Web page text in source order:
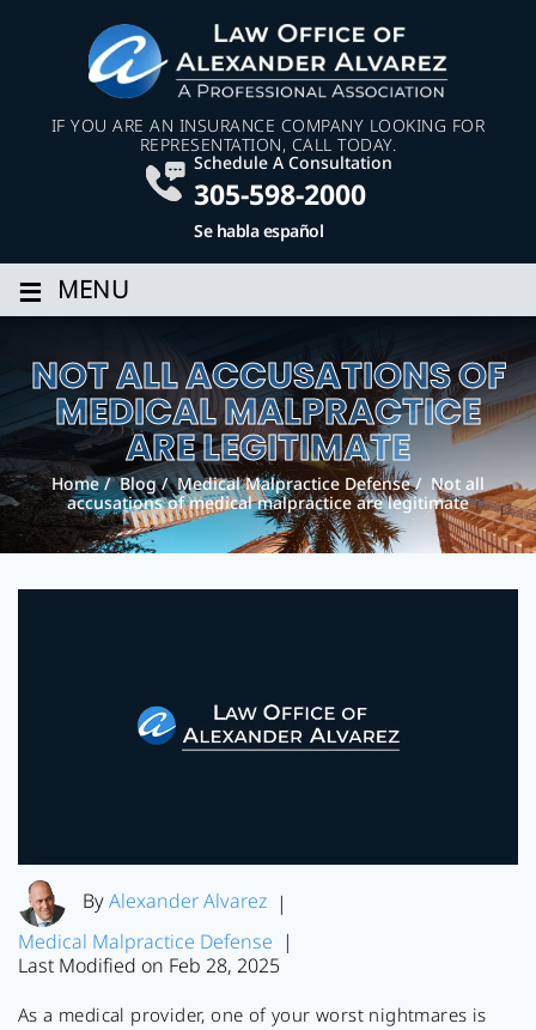
IF YOU ARE AN INSURANCE COMPANY LOOKING FOR
REPRESENTATION, CALL TODAY.
Schedule A Consultation
305-598-2000
Se habla español
≡ MENU
NOT ALL ACCUSATIONS OF
MEDICAL MALPRACTICE
ARE LEGITIMATE
Home/Blog/Medical Malpractice Defense/ Not all
accusations of medical malpractice are legitimate
ByAlexander Alvarez |
Medical Malpractice Defense |
Last Modified on Feb 28, 2025
As a medical provider, one of your worst nightmares is